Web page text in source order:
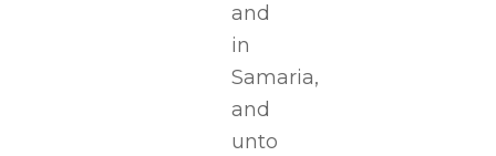
and
in
Samaria,
and
unto